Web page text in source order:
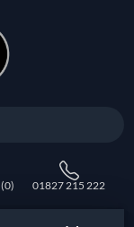
(0) 01827 215 222